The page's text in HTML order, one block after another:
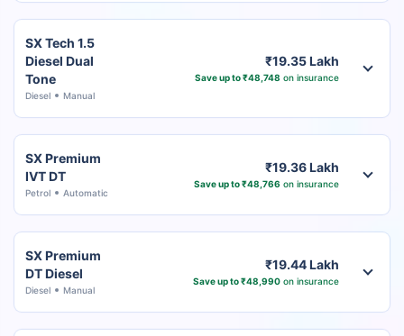
SX Tech 1.5
Diesel Dual
Tone
Diesel Manual
₹19.35 Lakh
Save up to ₹48,748 on insurance
SX Premium
IVT DT
Petrol Automatic
₹19.36 Lakh
Save up to ₹48,766 on insurance
SX Premium
DT Diesel
Diesel Manual
₹19.44 Lakh
Save up to ₹48,990on insurance